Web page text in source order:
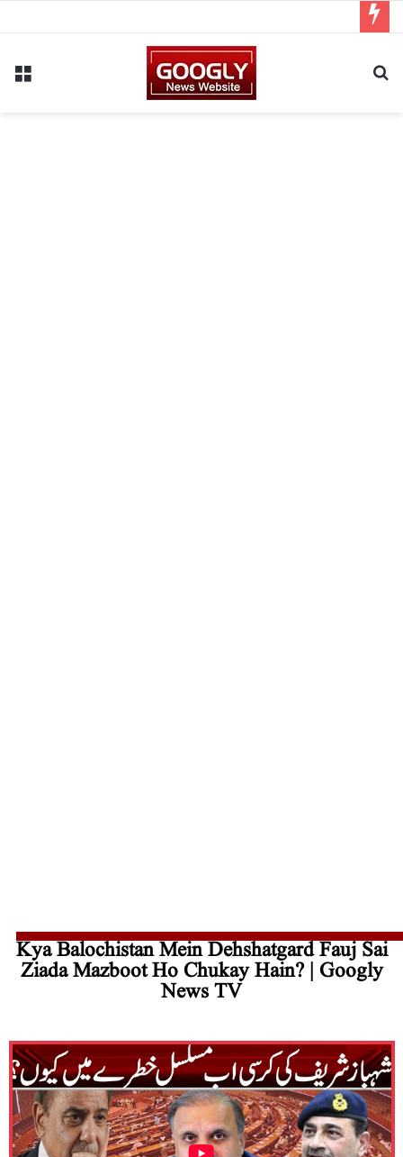
Kya Balochistan Mein Dehshatgard Fauj Sai
Ziada Mazboot Ho Chukay Hain? | Googly
News TV